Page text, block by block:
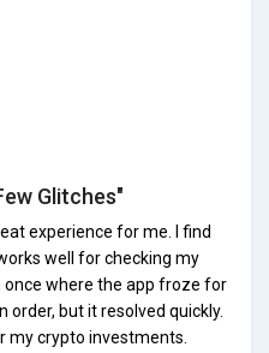
Glitches"
experience for me. I find
well for checking my
once where the app froze for
order, but it resolved quickly.
my crypto investments.